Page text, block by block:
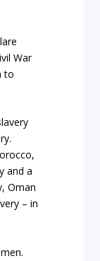
War
to
and a
Oman
– in